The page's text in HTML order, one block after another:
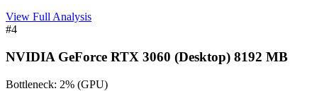
View Full Analysis
#4
NVIDIA GeForce RTX 3060 (Desktop) 8192 MB
Bottleneck: 2% (GPU)